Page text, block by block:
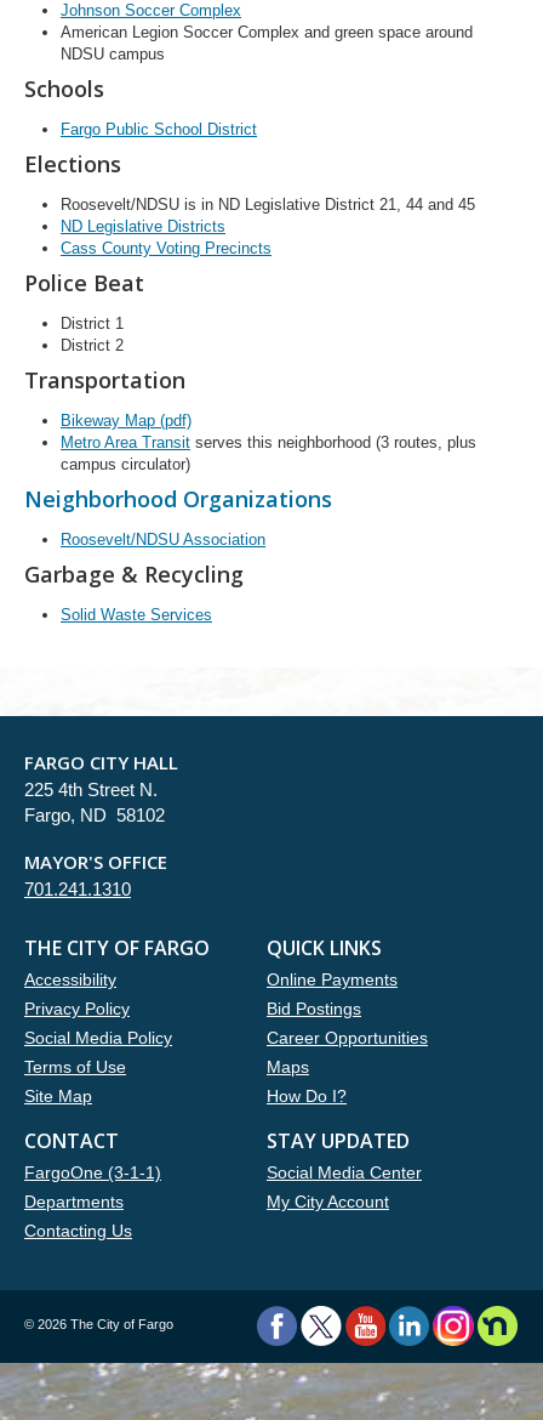
Johnson Soccer Complex
American Legion Soccer Complex and green space around
NDSU campus
Schools
Fargo Public School District
Elections
Roosevelt/NDSU is in ND Legislative District 21, 44 and 45
ND Legislative Districts
Cass County Voting Precincts
Police Beat
District 1
District 2
Transportation
Bikeway Map (pdf)
Metro Area Transit serves this neighborhood (3 routes, plus
campus circulator)
Neighborhood Organizations
Roosevelt/NDSU Association
Garbage & Recycling
Solid Waste Services
FARGO CITY HALL
225 4th Street N.
Fargo, ND 58102
MAYOR'S OFFICE
701.241.1310
THE CITY OF FARGO
Accessibility
Privacy Policy
Social Media Policy
Terms of Use
Site Map
QUICK LINKS
Online Payments
Bid Postings
Career Opportunities
Maps
How Do I?
CONTACT
FargoOne (3-1-1)
Departments
Contacting Us
STAY UPDATED
Social Media Center
My City Account
© 2026 The City of Fargo